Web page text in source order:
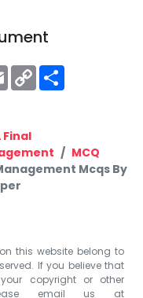
EmailCopy
Link
Final
MCQ
Mcqs By
this website belong to
If you believe that
copyright or other
email us at